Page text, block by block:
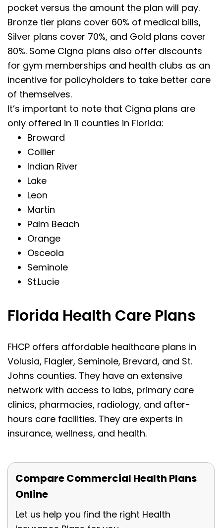
pocket versus the amount the plan will pay.
Bronze tier plans cover 60% of medical bills,
Silver plans cover 70%, and Gold plans cover
80%. Some Cigna plans also offer discounts
for gym memberships and health clubs as an
incentive for policyholders to take better care
of themselves.
It’s important to note that Cigna plans are
only offered in 11 counties in Florida:
Broward
Collier
Indian River
Lake
Leon
Martin
Palm Beach
Orange
Osceola
Seminole
St.Lucie
Florida Health Care Plans
FHCP offers affordable healthcare plans in
Volusia, Flagler, Seminole, Brevard, and St.
Johns counties. They have an extensive
network with access to labs, primary care
clinics, pharmacies, radiology, and after-
hours care facilities. They are experts in
insurance, wellness, and health.
Compare Commercial Health Plans
Online
Let us help you find the right Health